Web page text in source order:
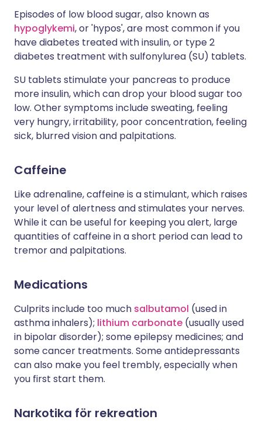
Episodes of low blood sugar, also known as
hypoglykemi, or 'hypos', are most common if you
have diabetes treated with insulin, or type 2
diabetes treatment with sulfonylurea (SU) tablets.
SU tablets stimulate your pancreas to produce
more insulin, which can drop your blood sugar too
low. Other symptoms include sweating, feeling
very hungry, irritability, poor concentration, feeling
sick, blurred vision and palpitations.
Caffeine
Like adrenaline, caffeine is a stimulant, which raises
your level of alertness and stimulates your nerves.
While it can be useful for keeping you alert, large
quantities of caffeine in a short period can lead to
tremor and palpitations.
Medications
Culprits include too much salbutamol (used in
asthma inhalers); lithium carbonate (usually used
in bipolar disorder); some epilepsy medicines; and
some cancer treatments. Some antidepressants
can also make you feel trembly, especially when
you first start them.
Narkotika för rekreation